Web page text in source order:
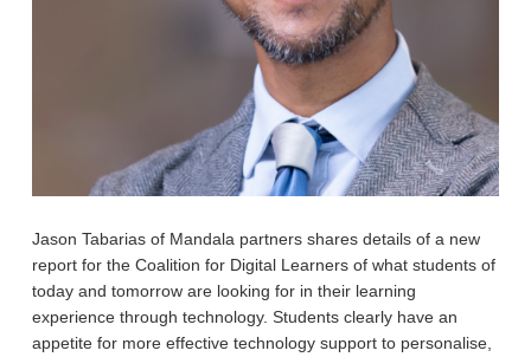
Jason Tabarias of Mandala partners shares details of a new
report for the Coalition for Digital Learners of what students of
today and tomorrow are looking for in their learning
experience through technology. Students clearly have an
appetite for more effective technology support to personalise,